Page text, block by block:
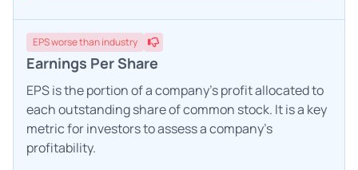
EPSworsethan industry
Earnings Per Share
EPS is the portion of a company's profit allocated to
each outstanding share of common stock. It is a key
metric for investors to assess a company's
profitability.